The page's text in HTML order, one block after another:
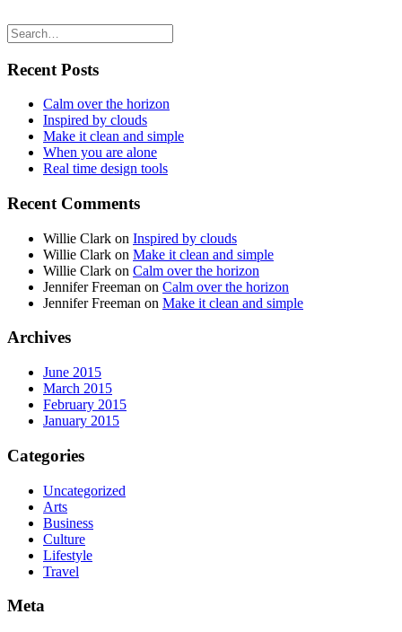
Recent Posts
Calm over the horizon
Inspired by clouds
Make it clean and simple
When you are alone
Real time design tools
Recent Comments
Willie Clark on Inspired by clouds
Willie Clark on Make it clean and simple
Willie Clark on Calm over the horizon
Jennifer Freeman on Calm over the horizon
Jennifer Freeman on Make it clean and simple
Archives
June 2015
March 2015
February 2015
January 2015
Categories
Uncategorized
Arts
Business
Culture
Lifestyle
Travel
Meta